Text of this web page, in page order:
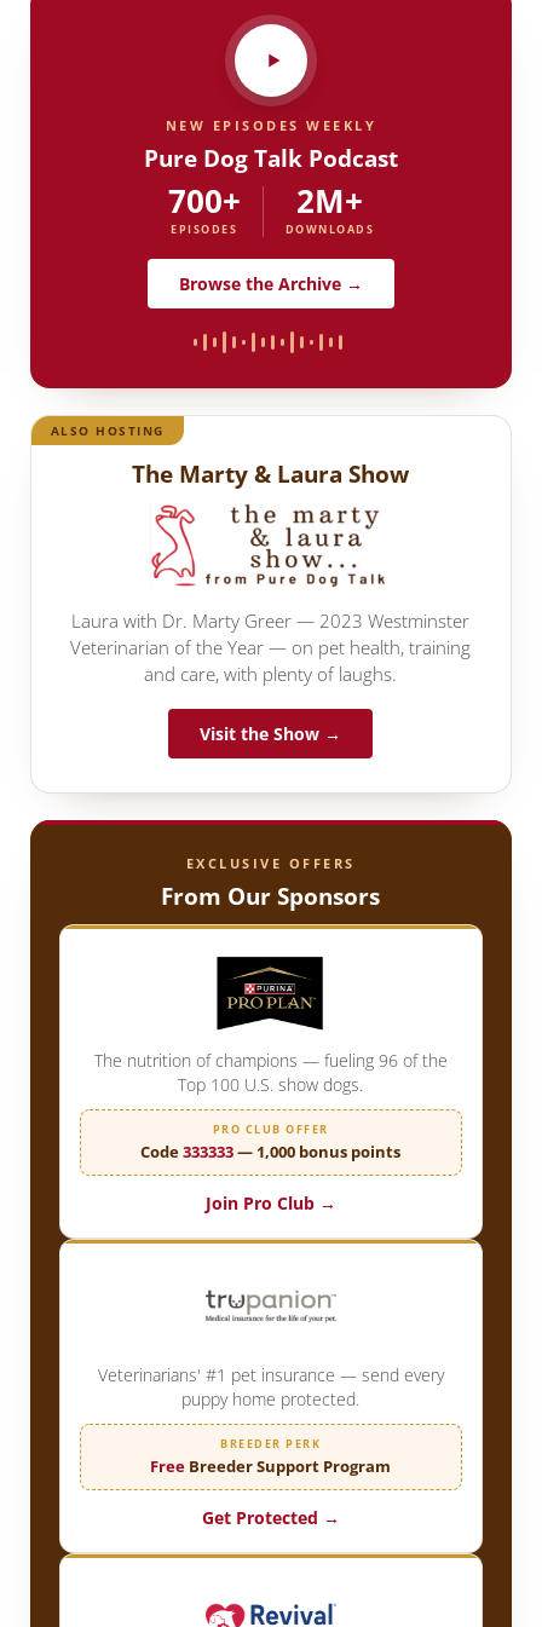
NEW EPISODES WEEKLY
Pure Dog Talk Podcast
700+
EPISODES
2M+
DOWNLOADS
Browse the Archive →
ALSO HOSTING
The Marty & Laura Show
Laura with Dr. Marty Greer — 2023 Westminster
Veterinarian of the Year — on pet health, training
and care, with plenty of laughs.
Visit the Show →
EXCLUSIVE OFFERS
From Our Sponsors
The nutrition of champions — fueling 96 of the
Top 100 U.S. show dogs.
PRO CLUB OFFER
Code333333— 1,000 bonus points
Join Pro Club →
Veterinarians' #1 pet insurance — send every
puppy home protected.
BREEDER PERK
Free Breeder Support Program
Get Protected →